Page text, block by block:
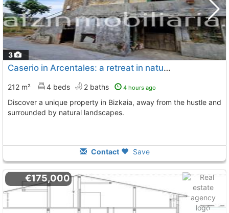
3
Caserio in Arcentales: a retreat in nature
212 m² 4 beds 2 baths 4 hours ago
Discover a unique property in Bizkaia, away from the hustle and
surrounded by natural landscapes.
Contact Save
€175,000